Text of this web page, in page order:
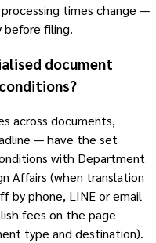
times change —
filing.
document
across documents,
— have the set
with Department
Affairs (when translation
by phone, LINE or email
fees on the page
type and destination).